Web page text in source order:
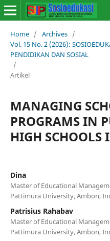
Home / Archives /
Vol. 15 No. 2 (2026):
PENDIDIKAN DAN SOSIAL
/
Artikel
MANAGING
PROGRAMS IN
HIGH
Dina
Master of Educational
Pattimura University, Ambon,
Patrisius Rahabav
Master of Educational
Pattimura University, Ambon,